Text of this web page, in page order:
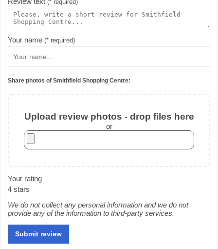
(* required)
Your name (* required)
Share photos of Smithfield Shopping Centre:
Upload review photos - drop files here
or
Your rating
4 stars
We do not collect any personal information and we do not
provide any of the information to third-party services.